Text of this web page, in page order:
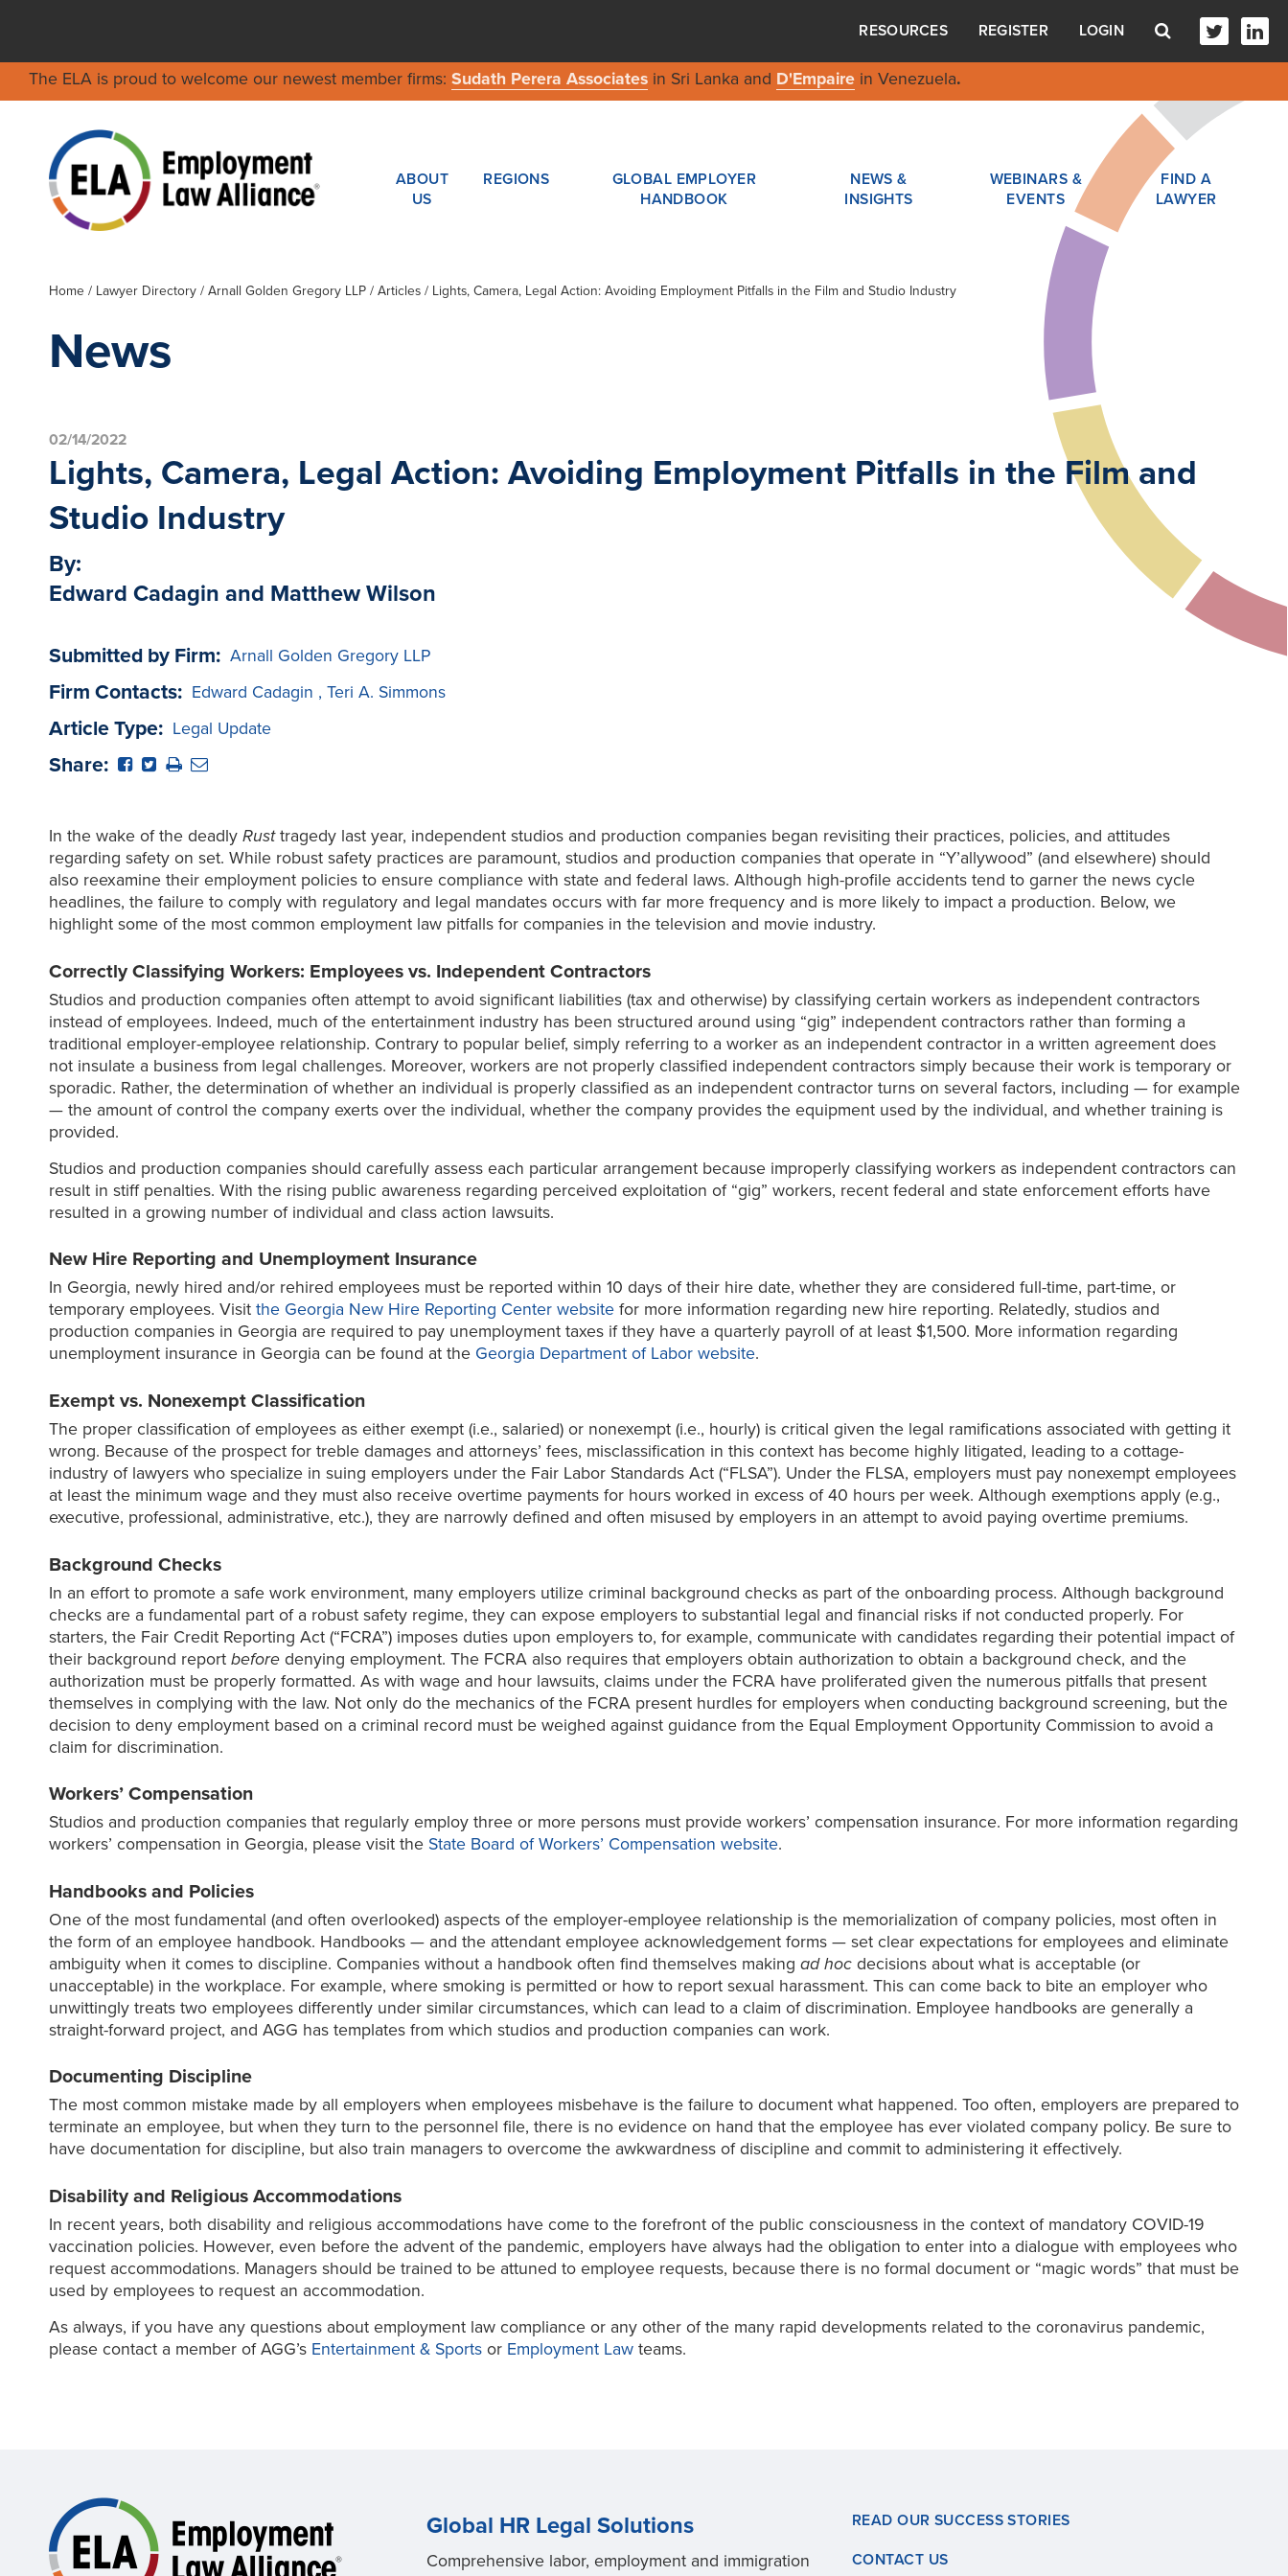
RESOURCES REGISTER LOGIN
The ELA is proud to welcome our newest member firms: Sudath Perera Associatesin Sri Lanka and D'Empairein Venezuela.
ABOUT
US
REGIONS
GLOBAL EMPLOYER
HANDBOOK
NEWS &
INSIGHTS
WEBINARS &
EVENTS
FIND A
LAWYER
Home / Lawyer Directory/ Arnall Golden Gregory LLP/ Articles / Lights, Camera, Legal Action: Avoiding Employment Pitfalls in the Film and Studio Industry
News
02/14/2022
Lights, Camera, Legal Action: Avoiding Employment Pitfalls in the Film and
Studio Industry
By:
Edward Cadagin and Matthew Wilson
Submitted by Firm: Arnall Golden Gregory LLP
Firm Contacts: Edward Cadagin , Teri A. Simmons
Article Type: Legal Update
Share:
In the wake of the deadly Rusttragedy last year, independent studios and production companies began revisiting their practices, policies, and attitudes
regarding safety on set. While robust safety practices are paramount, studios and production companies that operate in “Y’allywood” (and elsewhere) should
also reexamine their employment policies to ensure compliance with state and federal laws. Although high-profile accidents tend to garner the news cycle
headlines, the failure to comply with regulatory and legal mandates occurs with far more frequency and is more likely to impact a production. Below, we
highlight some of the most common employment law pitfalls for companies in the television and movie industry.
Correctly Classifying Workers: Employees vs. Independent Contractors
Studios and production companies often attempt to avoid significant liabilities (tax and otherwise) by classifying certain workers as independent contractors
instead of employees. Indeed, much of the entertainment industry has been structured around using “gig” independent contractors rather than forming a
traditional employer-employee relationship. Contrary to popular belief, simply referring to a worker as an independent contractor in a written agreement does
not insulate a business from legal challenges. Moreover, workers are not properly classified independent contractors simply because their work is temporary or
sporadic. Rather, the determination of whether an individual is properly classified as an independent contractor turns on several factors, including — for example
— the amount of control the company exerts over the individual, whether the company provides the equipment used by the individual, and whether training is
provided.
Studios and production companies should carefully assess each particular arrangement because improperly classifying workers as independent contractors can
result in stiff penalties. With the rising public awareness regarding perceived exploitation of “gig” workers, recent federal and state enforcement efforts have
resulted in a growing number of individual and class action lawsuits.
New Hire Reporting and Unemployment Insurance
In Georgia, newly hired and/or rehired employees must be reported within 10 days of their hire date, whether they are considered full-time, part-time, or
temporary employees. Visit the Georgia New Hire Reporting Center websitefor more information regarding new hire reporting. Relatedly, studios and
production companies in Georgia are required to pay unemployment taxes if they have a quarterly payroll of at least $1,500. More information regarding
unemployment insurance in Georgia can be found at the Georgia Department of Labor website.
Exempt vs. Nonexempt Classification
The proper classification of employees as either exempt (i.e., salaried) or nonexempt (i.e., hourly) is critical given the legal ramifications associated with getting it
wrong. Because of the prospect for treble damages and attorneys’ fees, misclassification in this context has become highly litigated, leading to a cottage-
industry of lawyers who specialize in suing employers under the Fair Labor Standards Act (“FLSA”). Under the FLSA, employers must pay nonexempt employees
at least the minimum wage and they must also receive overtime payments for hours worked in excess of 40 hours per week. Although exemptions apply (e.g.,
executive, professional, administrative, etc.), they are narrowly defined and often misused by employers in an attempt to avoid paying overtime premiums.
Background Checks
In an effort to promote a safe work environment, many employers utilize criminal background checks as part of the onboarding process. Although background
checks are a fundamental part of a robust safety regime, they can expose employers to substantial legal and financial risks if not conducted properly. For
starters, the Fair Credit Reporting Act (“FCRA”) imposes duties upon employers to, for example, communicate with candidates regarding their potential impact of
their background report beforedenying employment. The FCRA also requires that employers obtain authorization to obtain a background check, and the
authorization must be properly formatted. As with wage and hour lawsuits, claims under the FCRA have proliferated given the numerous pitfalls that present
themselves in complying with the law. Not only do the mechanics of the FCRA present hurdles for employers when conducting background screening, but the
decision to deny employment based on a criminal record must be weighed against guidance from the Equal Employment Opportunity Commission to avoid a
claim for discrimination.
Workers’ Compensation
Studios and production companies that regularly employ three or more persons must provide workers’ compensation insurance. For more information regarding
workers’ compensation in Georgia, please visit the State Board of Workers’ Compensation website.
Handbooks and Policies
One of the most fundamental (and often overlooked) aspects of the employer-employee relationship is the memorialization of company policies, most often in
the form of an employee handbook. Handbooks — and the attendant employee acknowledgement forms — set clear expectations for employees and eliminate
ambiguity when it comes to discipline. Companies without a handbook often find themselves making ad hoc decisions about what is acceptable (or
unacceptable) in the workplace. For example, where smoking is permitted or how to report sexual harassment. This can come back to bite an employer who
unwittingly treats two employees differently under similar circumstances, which can lead to a claim of discrimination. Employee handbooks are generally a
straight-forward project, and AGG has templates from which studios and production companies can work.
Documenting Discipline
The most common mistake made by all employers when employees misbehave is the failure to document what happened. Too often, employers are prepared to
terminate an employee, but when they turn to the personnel file, there is no evidence on hand that the employee has ever violated company policy. Be sure to
have documentation for discipline, but also train managers to overcome the awkwardness of discipline and commit to administering it effectively.
Disability and Religious Accommodations
In recent years, both disability and religious accommodations have come to the forefront of the public consciousness in the context of mandatory COVID-19
vaccination policies. However, even before the advent of the pandemic, employers have always had the obligation to enter into a dialogue with employees who
request accommodations. Managers should be trained to be attuned to employee requests, because there is no formal document or “magic words” that must be
used by employees to request an accommodation.
As always, if you have any questions about employment law compliance or any other of the many rapid developments related to the coronavirus pandemic,
please contact a member of AGG’s Entertainment & Sportsor Employment Lawteams.
Global HR Legal Solutions
Comprehensive labor, employment and immigration
READ OUR SUCCESS STORIES
CONTACT US